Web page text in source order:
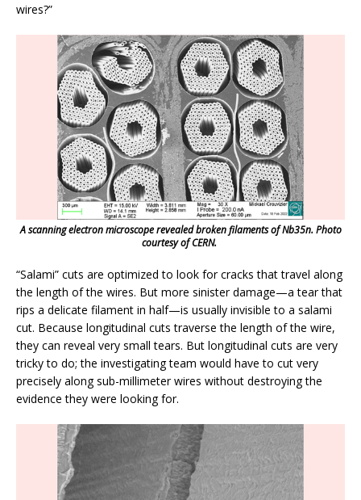
wires?”
A scanning electron microscope revealed broken filaments of Nb35n. Photo
courtesy of CERN.
“Salami” cuts are optimized to look for cracks that travel along
the length of the wires. But more sinister damage—a tear that
rips a delicate filament in half—is usually invisible to a salami
cut. Because longitudinal cuts traverse the length of the wire,
they can reveal very small tears. But longitudinal cuts are very
tricky to do; the investigating team would have to cut very
precisely along sub-millimeter wires without destroying the
evidence they were looking for.